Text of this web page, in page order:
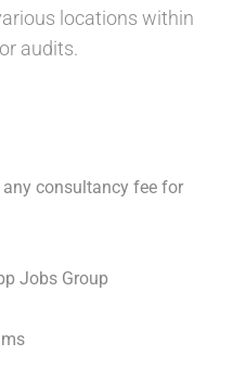
locations within
audits.
any consultancy fee for
Jobs Group